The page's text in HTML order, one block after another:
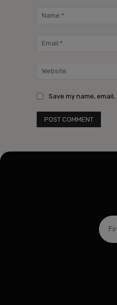
Save my name,